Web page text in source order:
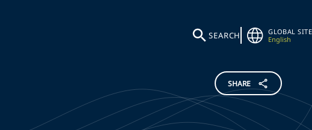
SEARCH
GLOBAL SITE
English
SHARE